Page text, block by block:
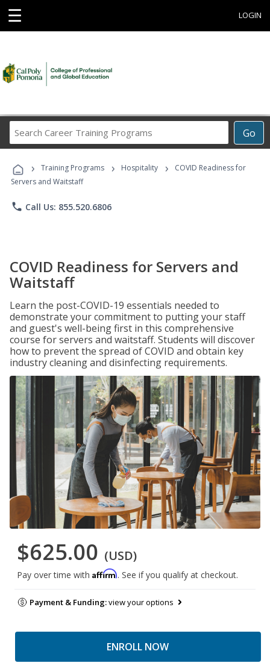
☰ LOGIN
Go
Career
Programs
› Training Programs › Hospitality ›
COVID Readiness for
Servers and Waitstaff
phone Call Us: 855.520.6806
COVID Readiness for Servers and
Waitstaff
Learn the post-COVID-19 essentials needed to
demonstrate your commitment to putting your staff
and guest's well-being first in this comprehensive
course for servers and waitstaff. Students will discover
how to prevent the spread of COVID and obtain key
industry cleaning and disinfecting requirements.
$625.00 (USD)
Pay over time with Affirm. See if you qualify at checkout.
Payment & Funding:view your options
ENROLL NOW